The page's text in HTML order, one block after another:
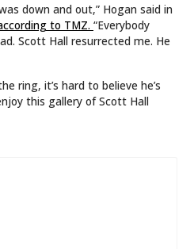
down and out,” Hogan said in
to TMZ. “Everybody
Scott Hall resurrected me. He
ring, it’s hard to believe he’s
this gallery of Scott Hall